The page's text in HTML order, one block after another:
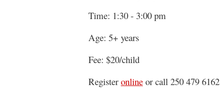
Time: 1:30 - 3:00 pm
Age: 5+ years
Fee: $20/child
Register online or call 250 479 6162